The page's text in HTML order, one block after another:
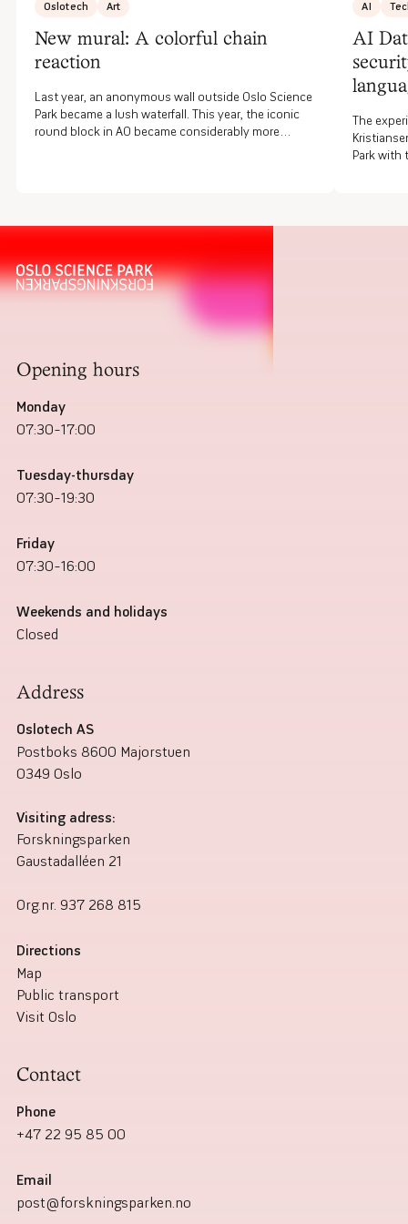
Oslotech Art
New mural: A colorful chain
reaction
Last year, an anonymous wall outside Oslo Science
Park became a lush waterfall. This year, the iconic
round block in A0 became considerably more
AI
AI
The
Park with
Opening hours
Monday
07:30–17:00
Tuesday-thursday
07:30–19:30
Friday
07:30–16:00
Weekends and holidays
Closed
Address
Oslotech AS
Postboks 8600 Majorstuen
0349 Oslo
Visiting adress:
Forskningsparken
Gaustadalléen 21
Org.nr. 937 268 815
Directions
Map
Public transport
Visit Oslo
Contact
Phone
+47 22 95 85 00
Email
post@forskningsparken.no